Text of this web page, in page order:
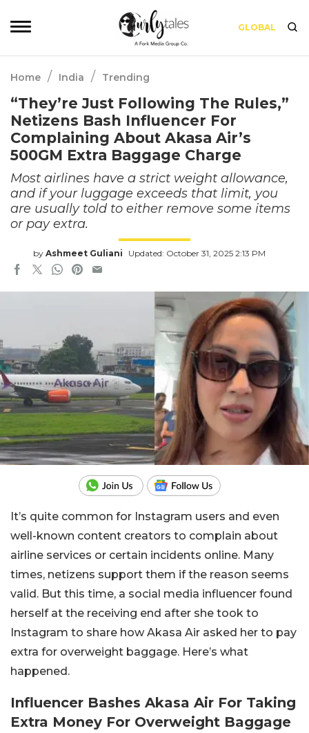
GLOBAL
Home / India / Trending
“They’re Just Following The Rules,”
Netizens Bash Influencer For
Complaining About Akasa Air’s
500GM Extra Baggage Charge
Most airlines have a strict weight allowance,
and if your luggage exceeds that limit, you
are usually told to either remove some items
or pay extra.
by Ashmeet Guliani Updated: October 31, 2025 2:13 PM
It’s quite common for Instagram users and even
well-known content creators to complain about
airline services or certain incidents online. Many
times, netizens support them if the reason seems
valid. But this time, a social media influencer found
herself at the receiving end after she took to
Instagram to share how Akasa Air asked her to pay
extra for overweight baggage. Here’s what
happened.
Influencer Bashes Akasa Air For Taking
Extra Money For Overweight Baggage